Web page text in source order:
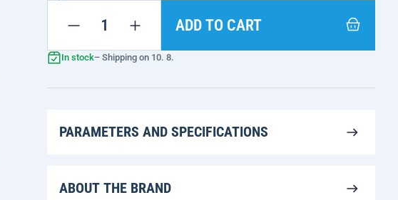
ADD TO CART
In stock– Shipping on 10. 8.
PARAMETERS AND SPECIFICATIONS
ABOUT THE BRAND